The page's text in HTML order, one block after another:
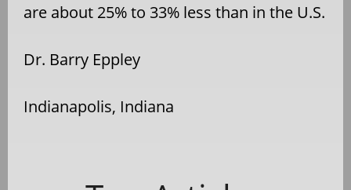
are about 25% to 33% less than in the U.S.
Dr. Barry Eppley
Indianapolis, Indiana